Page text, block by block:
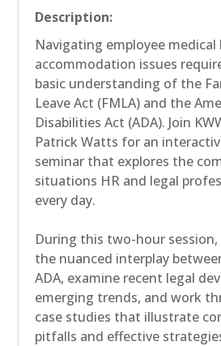
Description:
Navigating employee medical
accommodation issues
basic understanding of the
Leave Act (FMLA) and the
Disabilities Act (ADA). Join
Patrick Watts for an
seminar that explores the
situations HR and legal
every day.
During this two-hour
the nuanced interplay
ADA, examine recent legal
emerging trends, and work
case studies that illustrate
pitfalls and effective